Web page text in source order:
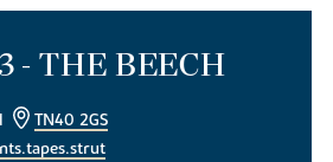
- THE BEECH
TN40 2GS